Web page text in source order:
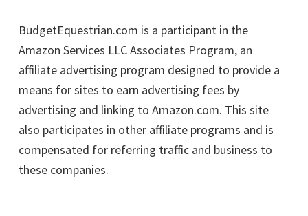
BudgetEquestrian.com is a participant in the
Amazon Services LLC Associates Program, an
affiliate advertising program designed to provide a
means for sites to earn advertising fees by
advertising and linking to Amazon.com. This site
also participates in other affiliate programs and is
compensated for referring traffic and business to
these companies.